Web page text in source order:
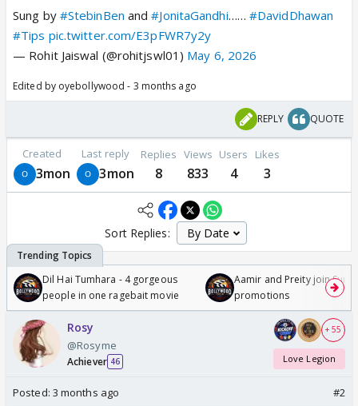
Sung by #StebinBen and#JonitaGandhi…… #DavidDhawan
#Tips pic.twitter.com/E3pFWR7y2y
— Rohit Jaiswal (@rohitjswl01) May 6, 2026
Edited by oyebollywood - 3 months ago
REPLY QUOTE
Created
3mon
Last reply
3mon
Replies
8
Views
833
Users
4
Likes
3
Sort Replies:
Dil Hai Tumhara - 4 gorgeous
people in one ragebait movie
Aamir and Preity join
promotions
Rosy
@Rosyme
Achiever 46
+ 55
Love Legion
Posted: 3 months ago #2